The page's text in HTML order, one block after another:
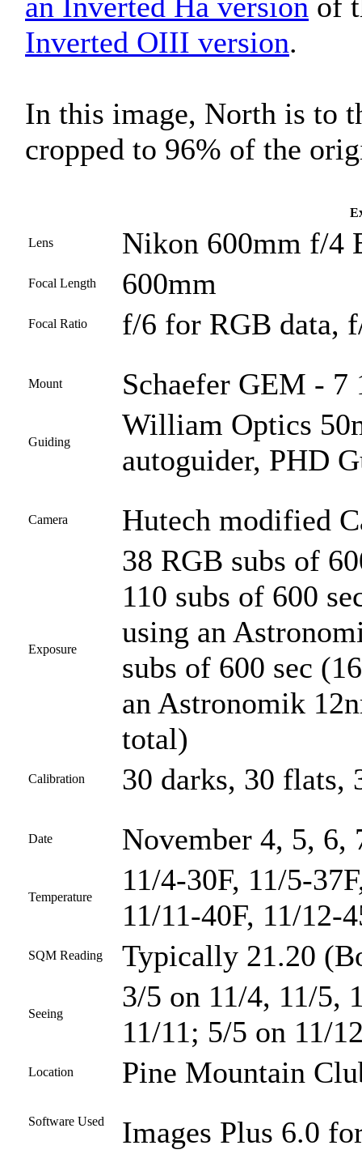
Inverted OIII version.
In this image, North is to
cropped to 96% of the
Lens Nikon 600mm f/4
Focal Length 600mm
Focal Ratio f/6 for RGB data,
Mount Schaefer GEM - 7
Guiding
William Optics
autoguider, PHD
Camera Hutech modified
Exposure
38 RGB subs of
110 subs of 600
using an
subs of 600 sec
an Astronomik
total)
Calibration 30 darks, 30 flats,
Date November 4, 5, 6,
Temperature
11/4-30F, 11/5-
11/11-40F, 11/12-
SQM Reading Typically 21.20
Seeing
3/5 on 11/4, 11/5,
11/11; 5/5 on 11/
Location Pine Mountain
Software Used
Images Plus 6.0